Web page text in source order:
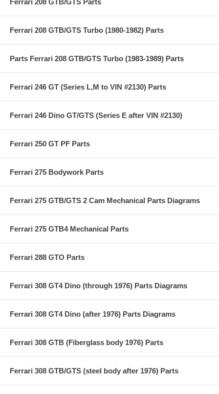
Ferrari 208 GTB/GTS Turbo (1980-1982) Parts
Parts Ferrari 208 GTB/GTS Turbo (1983-1989) Parts
Ferrari 246 GT (Series L,M to VIN #2130) Parts
Ferrari 246 Dino GT/GTS (Series E after VIN #2130)
Ferrari 250 GT PF Parts
Ferrari 275 Bodywork Parts
Ferrari 275 GTB/GTS 2 Cam Mechanical Parts Diagrams
Ferrari 275 GTB4 Mechanical Parts
Ferrari 288 GTO Parts
Ferrari 308 GT4 Dino (through 1976) Parts Diagrams
Ferrari 308 GT4 Dino (after 1976) Parts Diagrams
Ferrari 308 GTB (Fiberglass body 1976) Parts
Ferrari 308 GTB/GTS (steel body after 1976) Parts